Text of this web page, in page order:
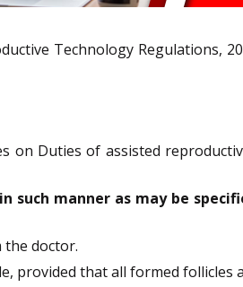
Technology Regulations,
on Duties of assisted
such manner as may be
doctor.
provided that all formed follicles